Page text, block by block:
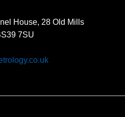
House, 28 Old Mills
7SU